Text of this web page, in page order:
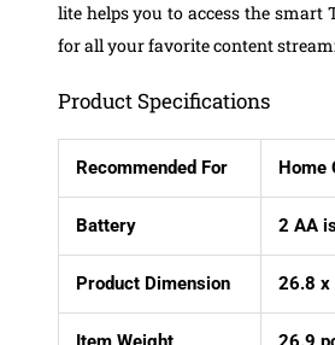
lite helps you to access the smart
for all your favorite content
Product Specifications
Recommended For Home
Battery 2 AA
Product Dimension 26.8 x